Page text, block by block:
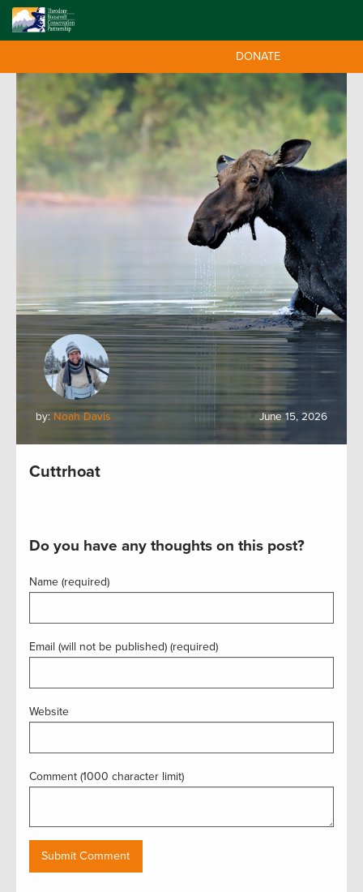
DONATE
by: Noah Davis June 15, 2026
Cuttrhoat
Do you have any thoughts on this post?
Name (required)
Email (will not be published) (required)
Website
Comment (1000 character limit)